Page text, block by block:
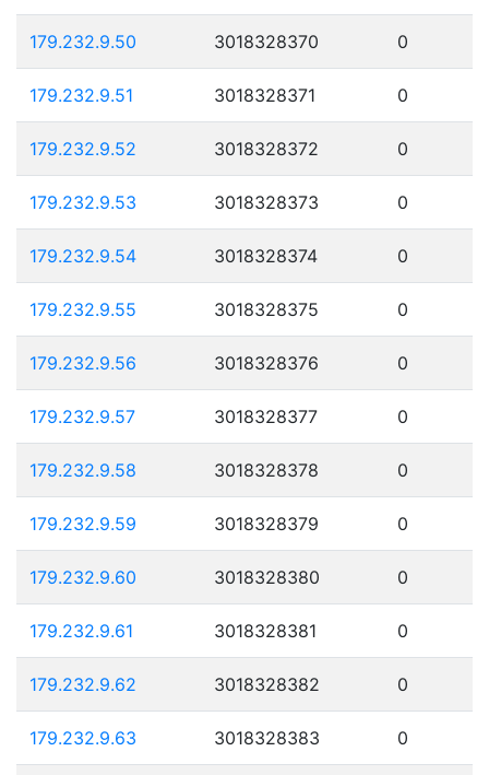
179.232.9.50 3018328370 0
179.232.9.51 3018328371 0
179.232.9.52 3018328372 0
179.232.9.53 3018328373 0
179.232.9.54 3018328374 0
179.232.9.55 3018328375 0
179.232.9.56 3018328376 0
179.232.9.57 3018328377 0
179.232.9.58 3018328378 0
179.232.9.59 3018328379 0
179.232.9.60 3018328380 0
179.232.9.61 3018328381 0
179.232.9.62 3018328382 0
179.232.9.63 3018328383 0